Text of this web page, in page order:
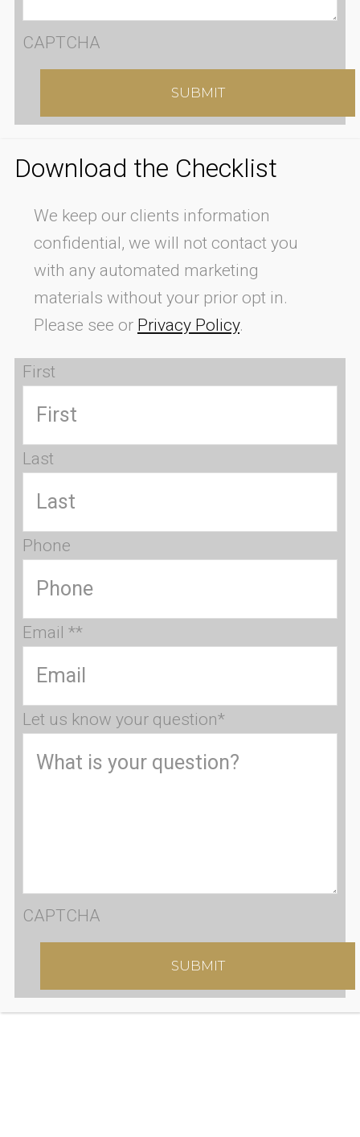
CAPTCHA
Download the Checklist
We keep our clients information
confidential, we will not contact you
with any automated marketing
materials without your prior opt in.
Please see or Privacy Policy.
First
Last
Phone
Email **
Let us know your question*
CAPTCHA